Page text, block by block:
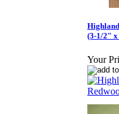
(3-1/2"
Your